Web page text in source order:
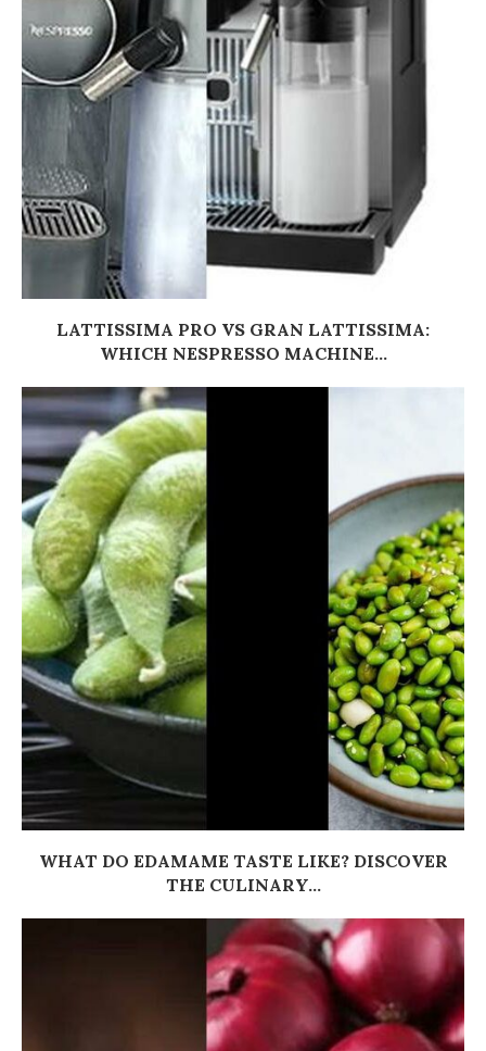
LATTISSIMA PRO VS GRAN LATTISSIMA:
WHICH NESPRESSO MACHINE...
WHAT DO EDAMAME TASTE LIKE? DISCOVER
THE CULINARY...